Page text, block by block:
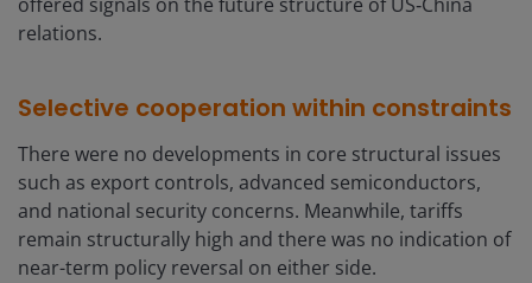
relations.
Selective cooperation within constraints
There were no developments in core structural issues
such as export controls, advanced semiconductors,
and national security concerns. Meanwhile, tariffs
remain structurally high and there was no indication of
near-term policy reversal on either side.